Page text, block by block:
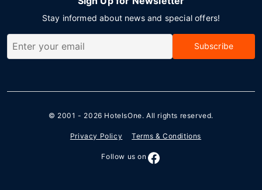
Stay informed about news and special offers!
Subscribe
© 2001 - 2026 HotelsOne. All rights reserved.
Privacy Policy Terms & Conditions
Follow us on